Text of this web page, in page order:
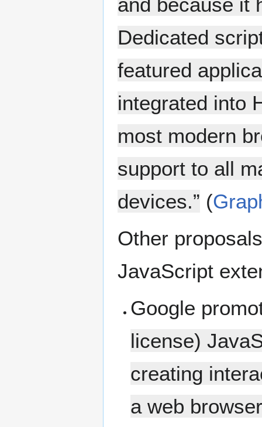
Dedicated
featured
integrated into
most modern
support to all
devices.” (
Other
JavaScript
Google
license)
creating
a web